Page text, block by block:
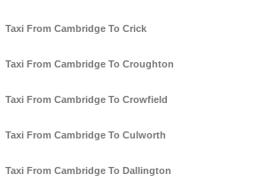
Taxi From Cambridge To Crick
Taxi From Cambridge To Croughton
Taxi From Cambridge To Crowfield
Taxi From Cambridge To Culworth
Taxi From Cambridge To Dallington